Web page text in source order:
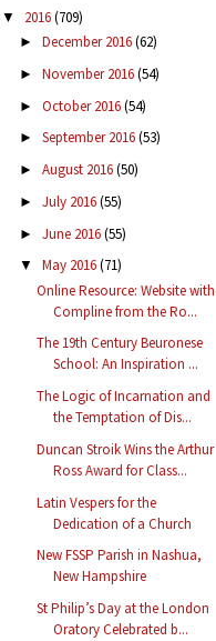
▼ 2016(709)
► December 2016(62)
► November 2016(54)
► October 2016(54)
► September 2016(53)
► August 2016(50)
► July 2016(55)
► June 2016(55)
▼ May 2016(71)
Online Resource: Website with
Compline from the Ro...
The 19th Century Beuronese
School: An Inspiration ...
The Logic of Incarnation and
the Temptation of Dis...
Duncan Stroik Wins the Arthur
Ross Award for Class...
Latin Vespers for the
Dedication of a Church
New FSSP Parish in Nashua,
New Hampshire
St Philip’s Day at the London
Oratory Celebrated b...